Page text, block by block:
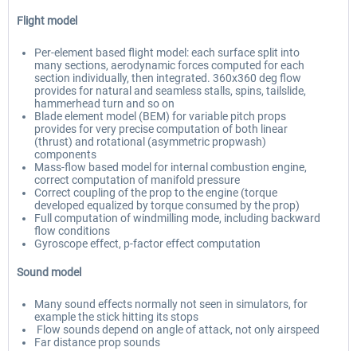
Flight model
Per-element based flight model: each surface split into
many sections, aerodynamic forces computed for each
section individually, then integrated. 360x360 deg flow
provides for natural and seamless stalls, spins, tailslide,
hammerhead turn and so on
Blade element model (BEM) for variable pitch props
provides for very precise computation of both linear
(thrust) and rotational (asymmetric propwash)
components
Mass-flow based model for internal combustion engine,
correct computation of manifold pressure
Correct coupling of the prop to the engine (torque
developed equalized by torque consumed by the prop)
Full computation of windmilling mode, including backward
flow conditions
Gyroscope effect, p-factor effect computation
Sound model
Many sound effects normally not seen in simulators, for
example the stick hitting its stops
Flow sounds depend on angle of attack, not only airspeed
Far distance prop sounds